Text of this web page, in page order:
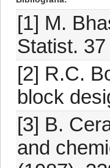
[1] M.
Statist.
[2] R.C.
block
[3] B.
and